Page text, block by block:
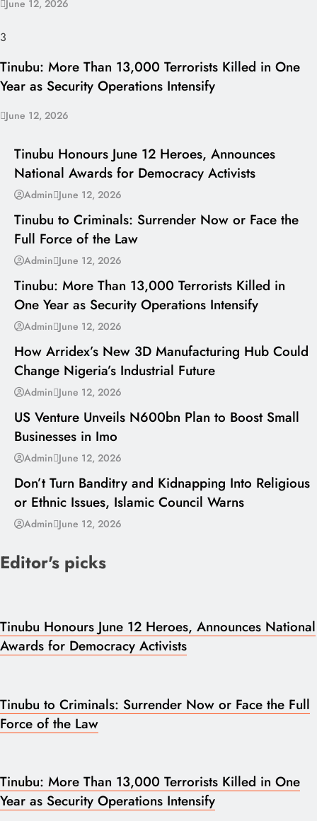
June 12, 2026
3
Tinubu: More Than 13,000 Terrorists Killed in One
Year as Security Operations Intensify
June 12, 2026
Tinubu Honours June 12 Heroes, Announces
National Awards for Democracy Activists
Admin June 12, 2026
---
Tinubu to Criminals: Surrender Now or Face the
Full Force of the Law
Admin June 12, 2026
---
Tinubu: More Than 13,000 Terrorists Killed in
One Year as Security Operations Intensify
Admin June 12, 2026
---
How Arridex’s New 3D Manufacturing Hub Could
Change Nigeria’s Industrial Future
Admin June 12, 2026
---
US Venture Unveils N600bn Plan to Boost Small
Businesses in Imo
Admin June 12, 2026
---
Don’t Turn Banditry and Kidnapping Into Religious
or Ethnic Issues, Islamic Council Warns
Admin June 12, 2026
Editor's picks
Tinubu Honours June 12 Heroes, Announces National
Awards for Democracy Activists
Tinubu to Criminals: Surrender Now or Face the Full
Force of the Law
Tinubu: More Than 13,000 Terrorists Killed in One
Year as Security Operations Intensify